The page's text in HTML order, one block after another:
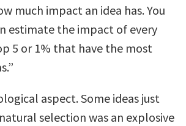
much impact an idea has. You
estimate the impact of every
5 or 1% that have the most
aspect. Some ideas just
selection was an explosive